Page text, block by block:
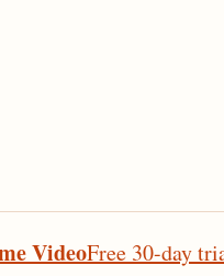
VideoFree 30-day